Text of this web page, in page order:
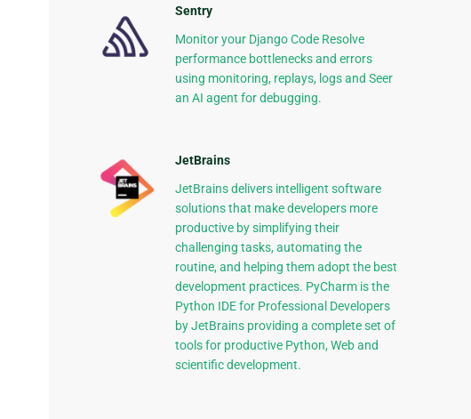
Sentry
Monitor your Django Code Resolve
performance bottlenecks and errors
using monitoring, replays, logs and Seer
an AI agent for debugging.
JetBrains
JetBrains delivers intelligent software
solutions that make developers more
productive by simplifying their
challenging tasks, automating the
routine, and helping them adopt the best
development practices. PyCharm is the
Python IDE for Professional Developers
by JetBrains providing a complete set of
tools for productive Python, Web and
scientific development.